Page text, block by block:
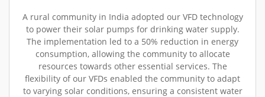
A rural community in India adopted our VFD technology
to power their solar pumps for drinking water supply.
The implementation led to a 50% reduction in energy
consumption, allowing the community to allocate
resources towards other essential services. The
flexibility of our VFDs enabled the community to adapt
to varying solar conditions, ensuring a consistent water